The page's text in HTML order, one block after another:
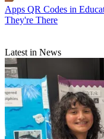
Apps QR Codes in
They're There
Latest in News